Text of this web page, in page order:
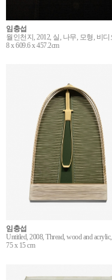
임충섭
월인천지, 2012, 실, 나무, 모형, 비디
8 x 609.6 x 457.2cm
임충섭
Untitled, 2008, Thread, wood and
75 x 15 cm